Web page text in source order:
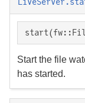
Start the file
has started.